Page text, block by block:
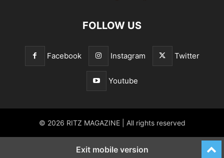
FOLLOW US
Facebook Instagram Twitter
Youtube
© 2026 RITZ MAGAZINE | All rights reserved
Exit mobile version